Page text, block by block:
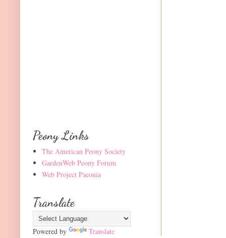
Peony Links
The American Peony Society
GardenWeb Peony Forum
Web Project Paeonia
Translate
Powered by Translate